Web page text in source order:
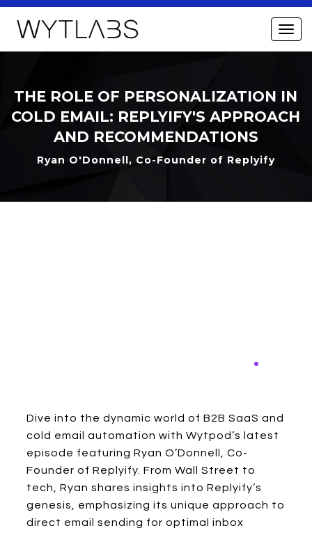
THE ROLE OF PERSONALIZATION IN
COLD EMAIL: REPLYIFY'S APPROACH
AND RECOMMENDATIONS
Ryan O'Donnell, Co-Founder of Replyify
Dive into the dynamic world of B2B SaaS and
cold email automation with Wytpod’s latest
episode featuring Ryan O’Donnell, Co-
Founder of Replyify. From Wall Street to
tech, Ryan shares insights into Replyify’s
genesis, emphasizing its unique approach to
direct email sending for optimal inbox